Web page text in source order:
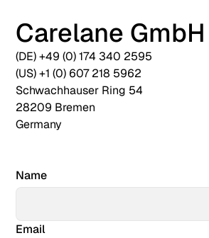
Carelane GmbH
(DE) +49 (0) 174 340 2595
(US) +1 (0) 607 218 5962
Schwachhauser Ring 54
28209 Bremen
Germany
Name
Email